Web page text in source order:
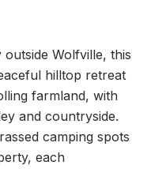
Wolfville, this
hilltop retreat
farmland, with
and countryside.
camping spots
each